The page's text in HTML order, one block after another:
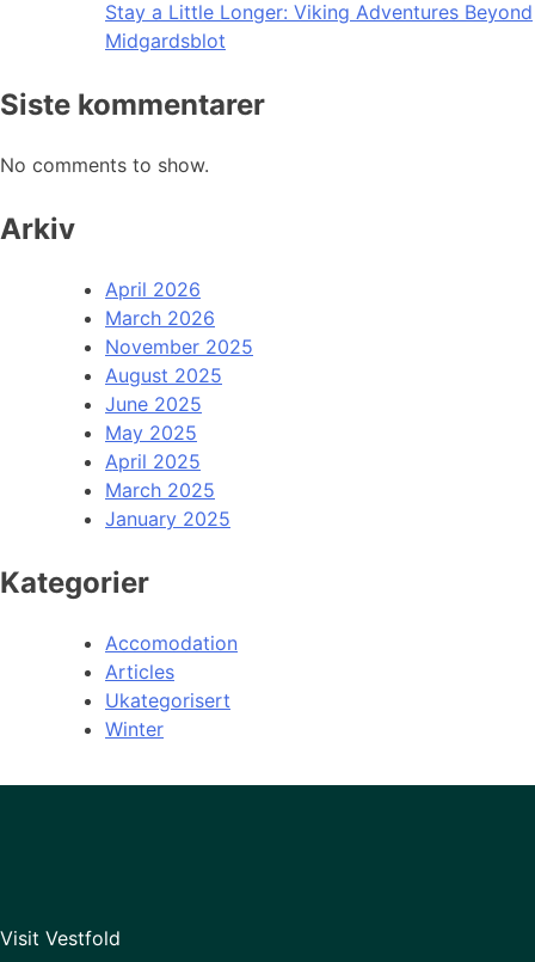
Stay a Little Longer: Viking Adventures Beyond
Midgardsblot
Siste kommentarer
No comments to show.
Arkiv
April 2026
March 2026
November 2025
August 2025
June 2025
May 2025
April 2025
March 2025
January 2025
Kategorier
Accomodation
Articles
Ukategorisert
Winter
Visit Vestfold